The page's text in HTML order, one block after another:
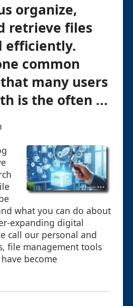
organize,
retrieve files
efficiently.
common
many users
is the often ...
what you can do about
expanding digital
call our personal and
file management tools
become